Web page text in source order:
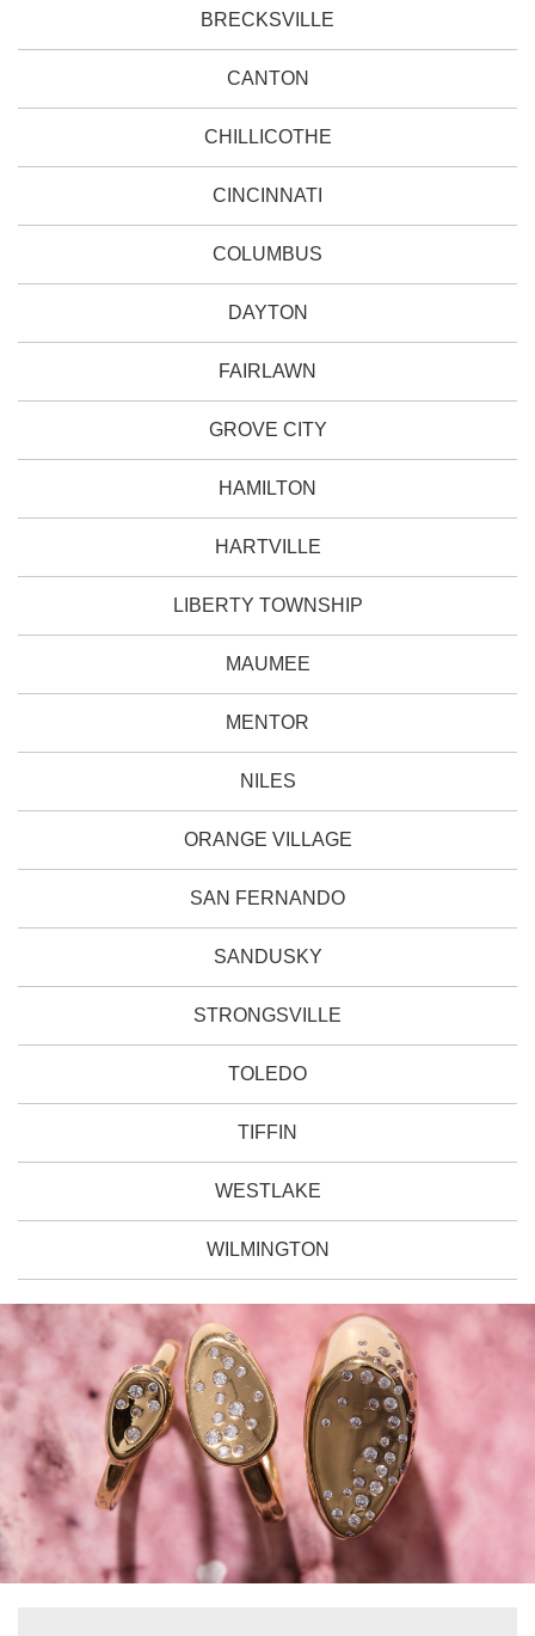
BRECKSVILLE
CANTON
CHILLICOTHE
CINCINNATI
COLUMBUS
DAYTON
FAIRLAWN
GROVE CITY
HAMILTON
HARTVILLE
LIBERTY TOWNSHIP
MAUMEE
MENTOR
NILES
ORANGE VILLAGE
SAN FERNANDO
SANDUSKY
STRONGSVILLE
TOLEDO
TIFFIN
WESTLAKE
WILMINGTON